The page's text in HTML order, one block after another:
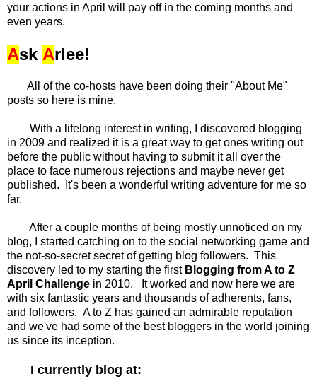
your actions in April will pay off in the coming months and
even years.
Ask Arlee!
All of the co-hosts have been doing their "About Me"
posts so here is mine.
With a lifelong interest in writing, I discovered blogging
in 2009 and realized it is a great way to get ones writing out
before the public without having to submit it all over the
place to face numerous rejections and maybe never get
published. It's been a wonderful writing adventure for me so
far.
After a couple months of being mostly unnoticed on my
blog, I started catching on to the social networking game and
the not-so-secret secret of getting blog followers. This
discovery led to my starting the first Blogging from A to Z
April Challenge in 2010. It worked and now here we are
with six fantastic years and thousands of adherents, fans,
and followers. A to Z has gained an admirable reputation
and we've had some of the best bloggers in the world joining
us since its inception.
I currently blog at: